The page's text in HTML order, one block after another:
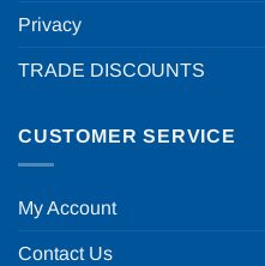
Privacy
TRADE DISCOUNTS
CUSTOMER SERVICE
My Account
Contact Us